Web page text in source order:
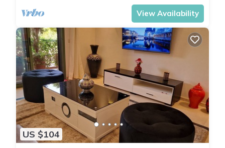
View Availability
US $104